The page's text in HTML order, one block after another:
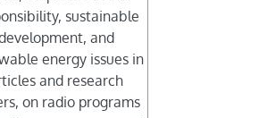
sustainable
and
energy issues in
and research
on radio programs